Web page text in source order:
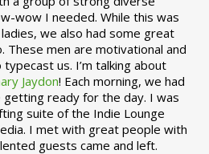
wow I needed. While this was
we also had some great
These men are motivational and
us. I’m talking about
Jaydon! Each morning, we had
getting ready for the day. I was
suite of the Indie Lounge
I met with great people with
guests came and left.